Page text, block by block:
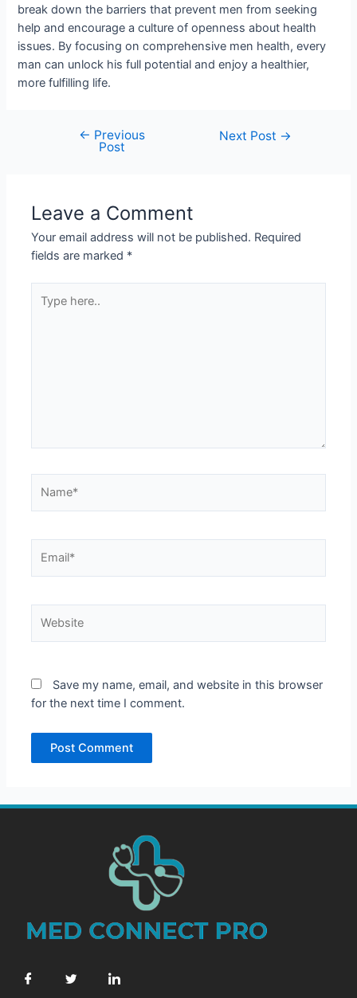
break down the barriers that prevent men from seeking
help and encourage a culture of openness about health
issues. By focusing on comprehensive men health, every
man can unlock his full potential and enjoy a healthier,
more fulfilling life.
← Previous
Post
Next Post →
Leave a Comment
Your email address will not be published. Required
fields are marked *
here..
Save my name, email, and website in this browser
for the next time I comment.